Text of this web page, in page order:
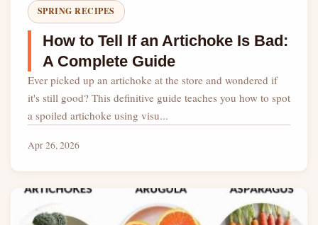
SPRING RECIPES
How to Tell If an Artichoke Is Bad:
A Complete Guide
Ever picked up an artichoke at the store and wondered if
it's still good? This definitive guide teaches you how to spot
a spoiled artichoke using visu...
Apr 26, 2026